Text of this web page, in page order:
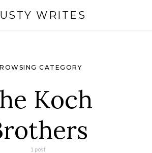
WRITES
CATEGORY
Koch
1 post